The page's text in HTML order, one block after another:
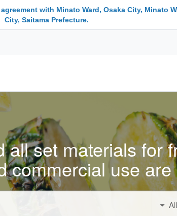
with Minato Ward, Osaka City, Minato
City, Saitama Prefecture.
all set materials for
commercial use